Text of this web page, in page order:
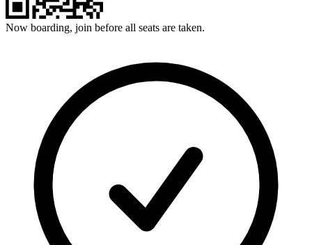
Now boarding, join before all seats are taken.